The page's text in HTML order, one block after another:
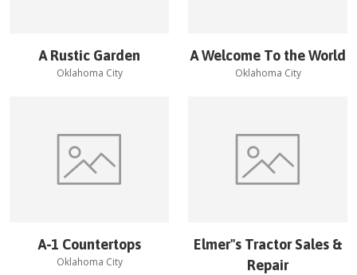
A Rustic Garden
Oklahoma City
A Welcome To the World
Oklahoma City
A-1 Countertops
Oklahoma City
Elmer''s Tractor Sales &
Repair